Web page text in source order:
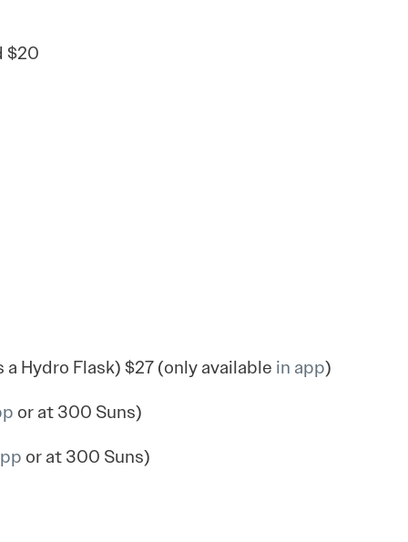
$20
Hydro Flask) $27 (only available in app)
or at 300 Suns)
or at 300 Suns)